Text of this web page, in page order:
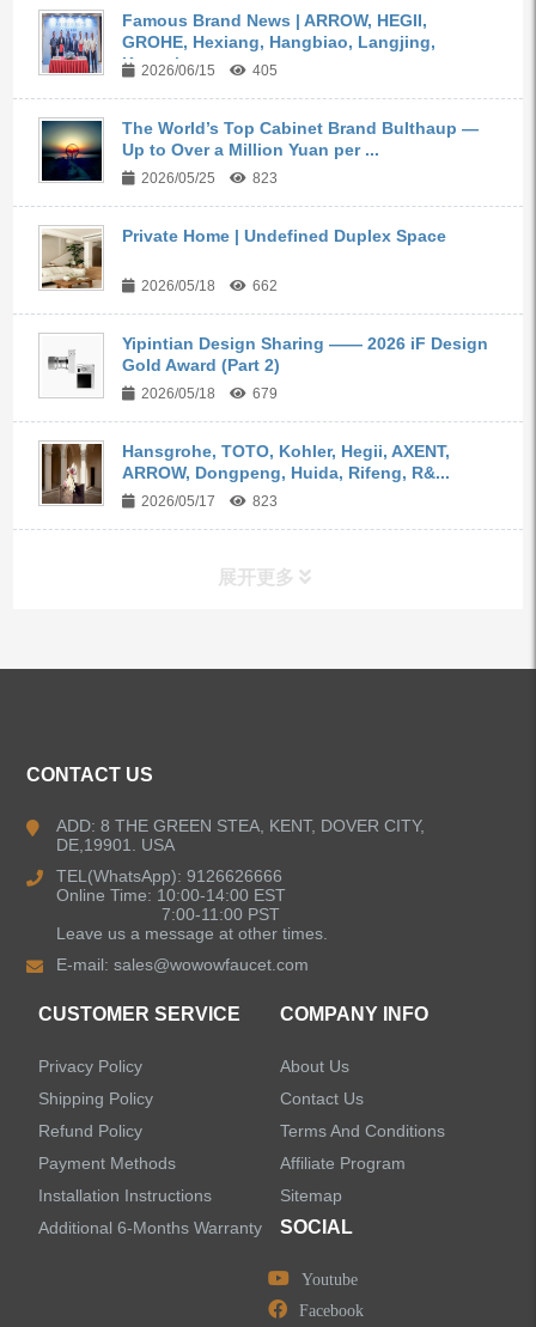
Famous Brand News | ARROW, HEGII,
GROHE, Hexiang, Hangbiao, Langjing,
Kangyi,...
2026/06/15 405
The World’s Top Cabinet Brand Bulthaup —
Up to Over a Million Yuan per ...
2026/05/25 823
Private Home | Undefined Duplex Space
2026/05/18 662
Yipintian Design Sharing —— 2026 iF Design
Gold Award (Part 2)
2026/05/18 679
Hansgrohe, TOTO, Kohler, Hegii, AXENT,
ARROW, Dongpeng, Huida, Rifeng, R&...
2026/05/17 823
展开更多
Kitchen Sinks
Shower Faucets
LEAVE US A MESSAGE
CONTACT US
ADD: 8 THE GREEN STEA, KENT, DOVER CITY,
DE,19901. USA
TEL(WhatsApp): 9126626666
Online Time: 10:00-14:00 EST
7:00-11:00 PST
Leave us a message at other times.
E-mail:sales@wowowfaucet.com
CUSTOMER SERVICE
Privacy Policy
Shipping Policy
Refund Policy
Payment Methods
Installation Instructions
Additional 6-Months Warranty
COMPANY INFO
About Us
Contact Us
Terms And Conditions
Affiliate Program
Sitemap
SOCIAL
Youtube
Facebook